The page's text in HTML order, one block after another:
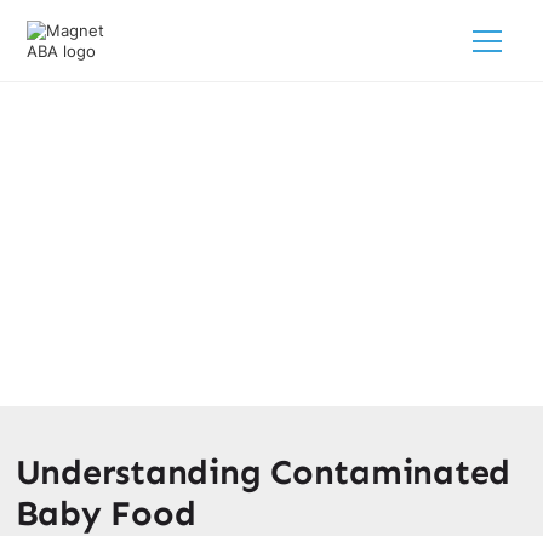
Understanding Contaminated
Baby Food